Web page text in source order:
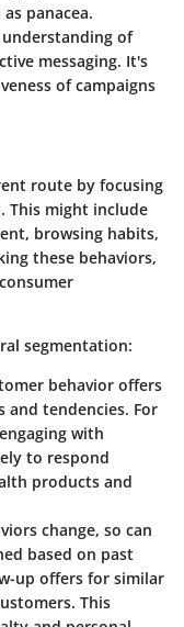
panacea.
of
messaging. It's
of campaigns
route by focusing
This might include
browsing habits,
these behaviors,
segmentation:
behavior offers
and tendencies. For
with
to respond
products and
change, so can
based on past
up offers for similar
This